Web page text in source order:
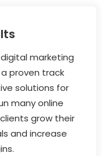
marketing
proven track
solutions for
many online
grow their
and increase